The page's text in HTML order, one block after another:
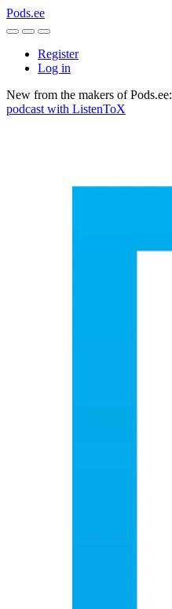
Pods.ee
Register
Log in
New from the makers of Pods.ee:
podcast with ListenToX